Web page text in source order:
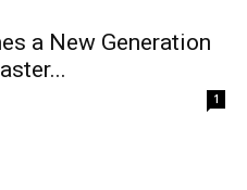
a New Generation
1